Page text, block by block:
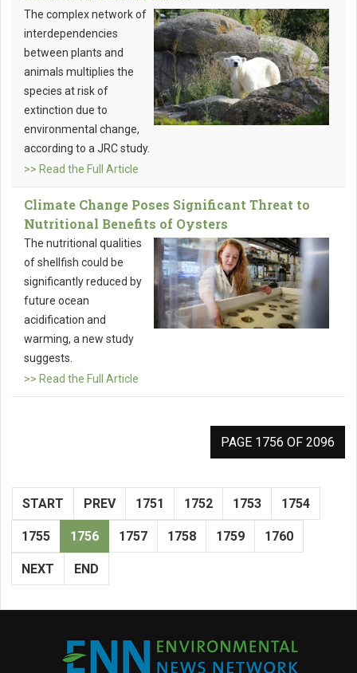
The complex network of
interdependencies
between plants and
animals multiplies the
species at risk of
extinction due to
environmental change,
according to a JRC study.
>> Read the Full Article
Climate Change Poses Significant Threat to
Nutritional Benefits of Oysters
The nutritional qualities
of shellfish could be
significantly reduced by
future ocean
acidification and
warming, a new study
suggests.
>> Read the Full Article
PAGE 1756 OF 2096
START PREV 1751 1752 1753 1754
1755 1756 1757 1758 1759 1760
NEXT END